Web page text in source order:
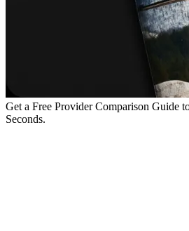
Get a Free Provider Comparison Guide
Seconds.